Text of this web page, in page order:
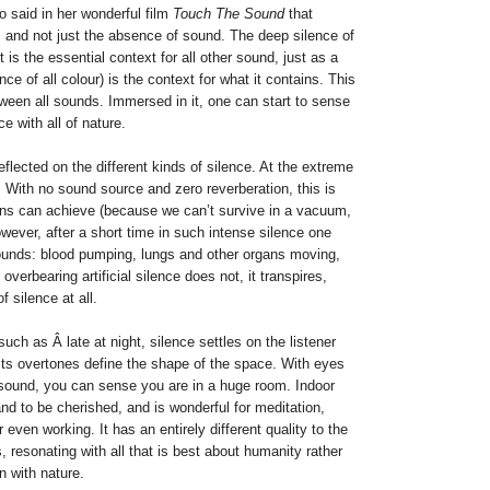
said in her wonderful film Touch The Soundthat
not just the absence of sound. The deep silence of
is the essential context for all other sound, just as a
of all colour) is the context for what it contains. This
all sounds. Immersed in it, one can start to sense
with all of nature.
on the different kinds of silence. At the extreme
no sound source and zero reverberation, this is
can achieve (because we can’t survive in a vacuum,
after a short time in such intense silence one
blood pumping, lungs and other organs moving,
artificial silence does not, it transpires,
silence at all.
as Â late at night, silence settles on the listener
overtones define the shape of the space. With eyes
you can sense you are in a huge room. Indoor
to be cherished, and is wonderful for meditation,
even working. It has an entirely different quality to the
resonating with all that is best about humanity rather
with nature.